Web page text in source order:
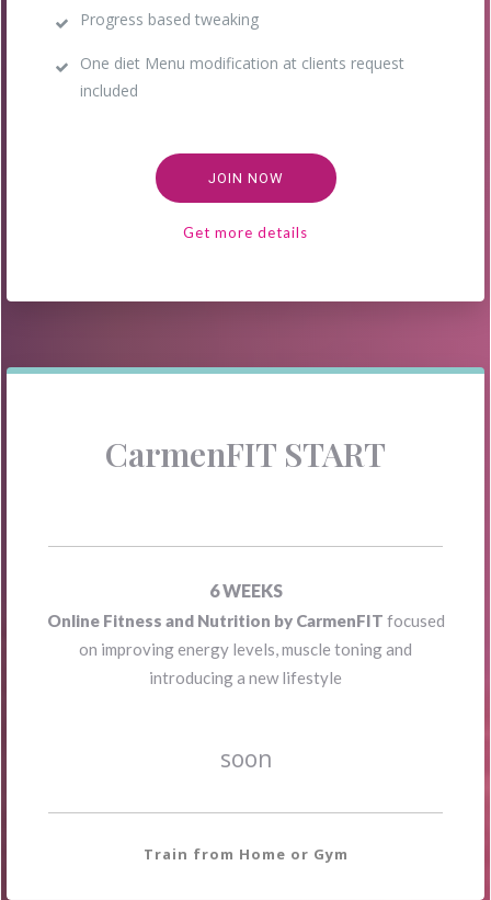
Progress based tweaking
One diet Menu modification at clients request
included
JOIN NOW
Get more details
CarmenFIT START
6WEEKS
Online Fitness and Nutrition by CarmenFIT focused
on improving energy levels, muscle toning and
introducing a new lifestyle
soon
Train from Home or Gym